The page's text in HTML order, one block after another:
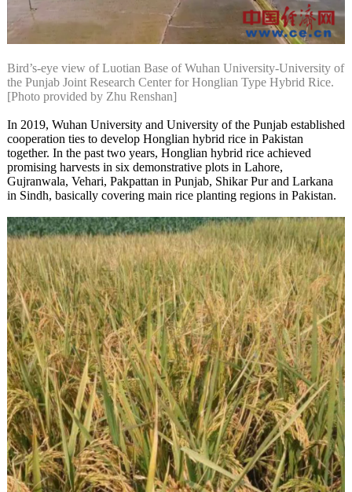
Bird’s-eye view of Luotian Base of Wuhan University-University of
the Punjab Joint Research Center for Honglian Type Hybrid Rice.
[Photo provided by Zhu Renshan]
In 2019, Wuhan University and University of the Punjab established
cooperation ties to develop Honglian hybrid rice in Pakistan
together. In the past two years, Honglian hybrid rice achieved
promising harvests in six demonstrative plots in Lahore,
Gujranwala, Vehari, Pakpattan in Punjab, Shikar Pur and Larkana
in Sindh, basically covering main rice planting regions in Pakistan.